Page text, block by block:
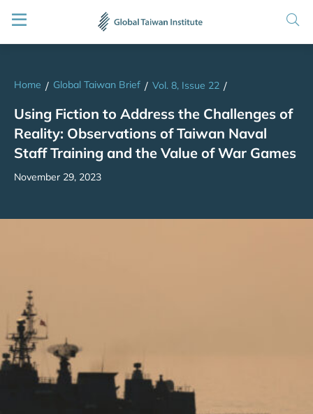
Home / Global Taiwan Brief / Vol. 8, Issue 22 /
Using Fiction to Address the Challenges of
Reality: Observations of Taiwan Naval
Staff Training and the Value of War Games
November 29, 2023